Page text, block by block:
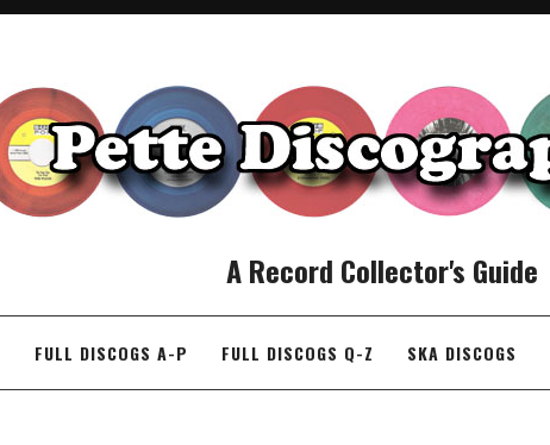
A Record Collector's Guide
FULL DISCOGS A-P FULL DISCOGS Q-Z SKA DISCOGS